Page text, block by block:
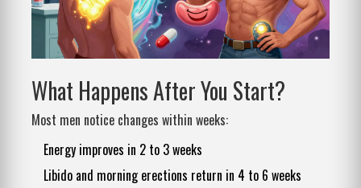
What Happens After You Start?
Most men notice changes within weeks:
Energy improves in 2 to 3 weeks
Libido and morning erections return in 4 to 6 weeks